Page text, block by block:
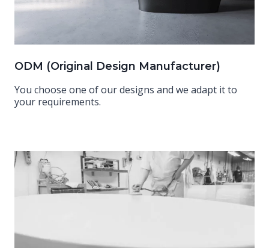
ODM (Original Design Manufacturer)
You choose one of our designs and we adapt it to
your requirements.